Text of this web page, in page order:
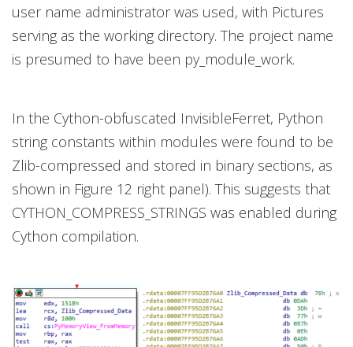
user name administrator was used, with Pictures
serving as the working directory. The project name
is presumed to have been py_module_work.
In the Cython-obfuscated InvisibleFerret, Python
string constants within modules were found to be
Zlib-compressed and stored in binary sections, as
shown in Figure 12 right panel). This suggests that
CYTHON_COMPRESS_STRINGS was enabled during
Cython compilation.